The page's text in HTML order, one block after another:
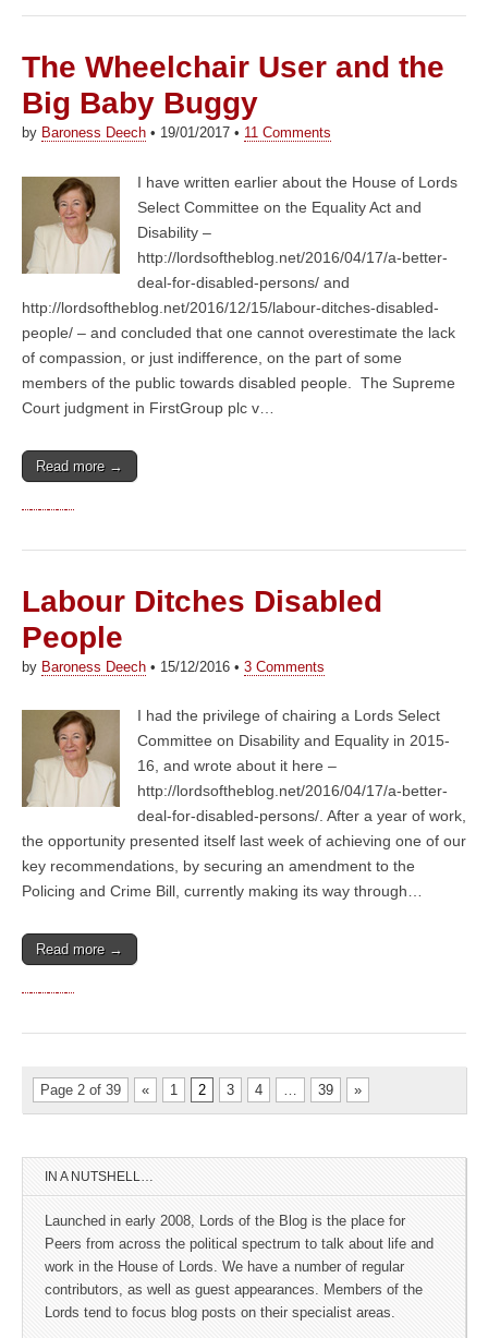
The Wheelchair User and the
Big Baby Buggy
by Baroness Deech • 19/01/2017 • 11 Comments
I have written earlier about the House of Lords
Select Committee on the Equality Act and
Disability –
http://lordsoftheblog.net/2016/04/17/a-better-
deal-for-disabled-persons/ and
http://lordsoftheblog.net/2016/12/15/labour-ditches-disabled-
people/ – and concluded that one cannot overestimate the lack
of compassion, or just indifference, on the part of some
members of the public towards disabled people. The Supreme
Court judgment in FirstGroup plc v…
Read more →
Labour Ditches Disabled
People
by Baroness Deech • 15/12/2016 • 3 Comments
I had the privilege of chairing a Lords Select
Committee on Disability and Equality in 2015-
16, and wrote about it here –
http://lordsoftheblog.net/2016/04/17/a-better-
deal-for-disabled-persons/. After a year of work,
the opportunity presented itself last week of achieving one of our
key recommendations, by securing an amendment to the
Policing and Crime Bill, currently making its way through…
Read more →
Page 2 of 39 « 1 2 3 4 … 39 »
IN A NUTSHELL…
Launched in early 2008, Lords of the Blog is the place for
Peers from across the political spectrum to talk about life and
work in the House of Lords. We have a number of regular
contributors, as well as guest appearances. Members of the
Lords tend to focus blog posts on their specialist areas.